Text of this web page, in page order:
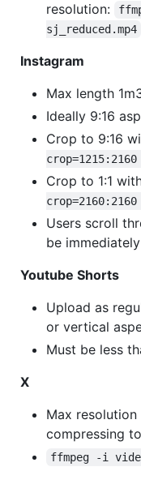
resolution:
sj_reduced.mp4
Instagram
Max length
Ideally 9:16
Crop to 9:16
Crop to 1:1
Users scroll
be
Youtube Shorts
Upload as
or vertical
Must be less
X
Max
compressing
ffmpeg -i